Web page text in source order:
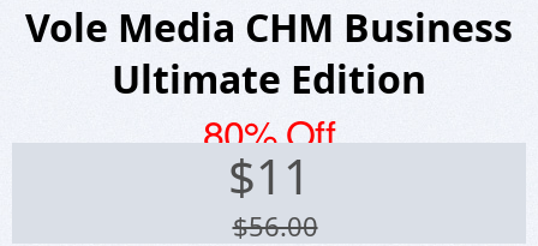
Vole Media CHM Business
Ultimate Edition
80% Off
$11
$56.00